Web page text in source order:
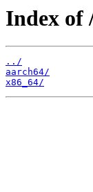
Index of
../
aarch64/
x86_64/